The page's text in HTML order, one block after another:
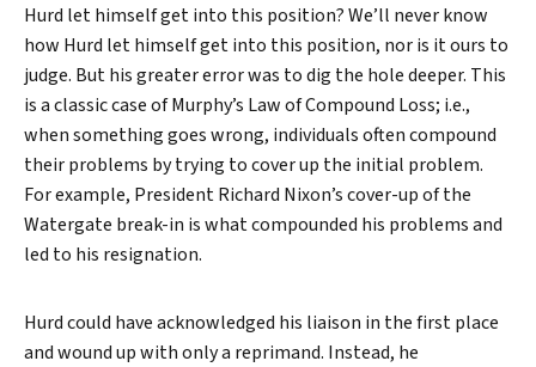
Hurd let himself get into this position? We’ll never know
how Hurd let himself get into this position, nor is it ours to
judge. But his greater error was to dig the hole deeper. This
is a classic case of Murphy’s Law of Compound Loss; i.e.,
when something goes wrong, individuals often compound
their problems by trying to cover up the initial problem.
For example, President Richard Nixon’s cover-up of the
Watergate break-in is what compounded his problems and
led to his resignation.
Hurd could have acknowledged his liaison in the first place
and wound up with only a reprimand. Instead, he
Search